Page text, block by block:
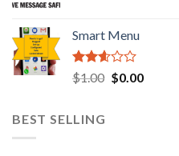
out of
5
Smart Menu
Rated
2.45
5
$1.00 Original
$0.00Current
BEST SELLING